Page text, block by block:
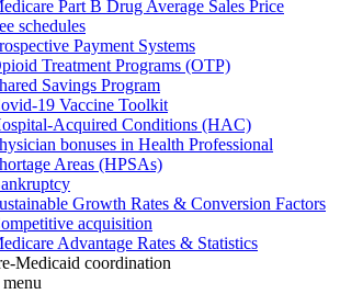
Part B Drug Average Sales Price
schedules
Payment Systems
Treatment Programs (OTP)
Savings Program
19 Vaccine Toolkit
Acquired Conditions (HAC)
bonuses in Health Professional
Areas (HPSAs)
Growth Rates & Conversion Factors
acquisition
Advantage Rates & Statistics
Medicaid coordination
menu